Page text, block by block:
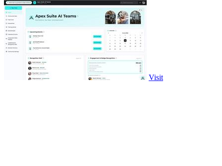
Visit